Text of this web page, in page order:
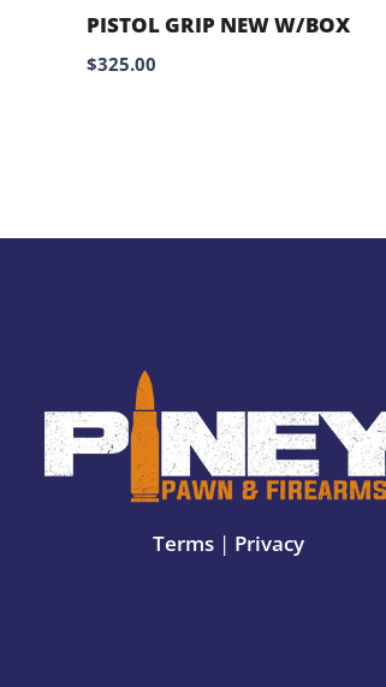
PISTOL GRIP NEW W/BOX
$325.00
Terms| Privacy